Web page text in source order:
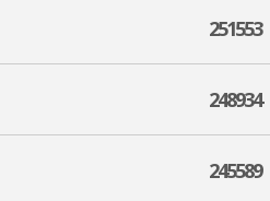
251553
248934
245589